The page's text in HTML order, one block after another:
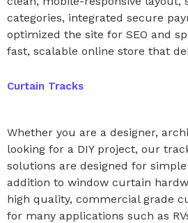
categories, integrated secure
optimized the site for SEO and
fast, scalable online store that
Curtain Tracks
Whether you are a designer,
looking for a DIY project, our
solutions are designed for
addition to window curtain
high quality, commercial grade
for many applications such as